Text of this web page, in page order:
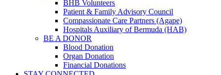
BHB Volunteers
Patient & Family Advisory Council
Compassionate Care Partners (Agape)
Hospitals Auxiliary of Bermuda (HAB)
BE A DONOR
Blood Donation
Organ Donation
Financial Donations